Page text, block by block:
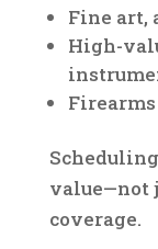
Fine art,
High-
value—not
coverage.